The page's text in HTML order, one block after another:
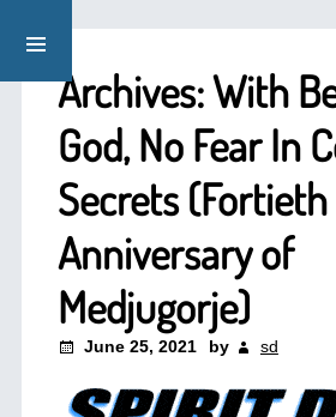
Archives: With
God, No Fear In
Secrets (Fortieth
Anniversary of
Medjugorje)
June 25, 2021 by sd